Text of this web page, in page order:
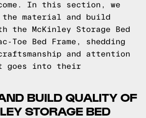
In this section, we
material and build
the McKinley Storage Bed
Toe Bed Frame, shedding
and attention
goes into their
BUILD QUALITY OF
STORAGE BED